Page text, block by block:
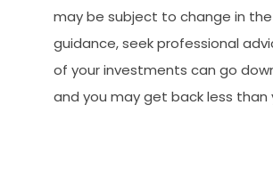
may be subject to change in the
guidance, seek professional
of your investments can go
and you may get back less than